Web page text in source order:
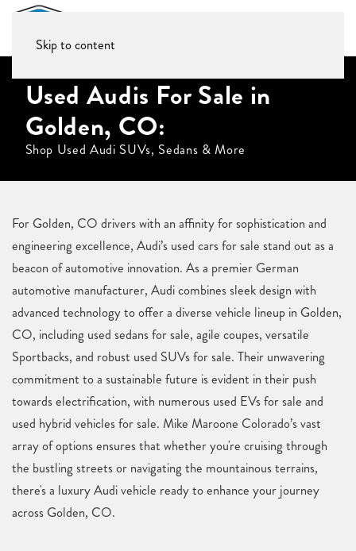
Skip to content
Used Audis For Sale in
Golden, CO:
Shop Used Audi SUVs, Sedans & More
For Golden, CO drivers with an affinity for sophistication and
engineering excellence, Audi’s used cars for sale stand out as a
beacon of automotive innovation. As a premier German
automotive manufacturer, Audi combines sleek design with
advanced technology to offer a diverse vehicle lineup in Golden,
CO, including used sedans for sale, agile coupes, versatile
Sportbacks, and robust used SUVs for sale. Their unwavering
commitment to a sustainable future is evident in their push
towards electrification, with numerous used EVs for sale and
used hybrid vehicles for sale. Mike Maroone Colorado’s vast
array of options ensures that whether you're cruising through
the bustling streets or navigating the mountainous terrains,
there's a luxury Audi vehicle ready to enhance your journey
across Golden, CO.